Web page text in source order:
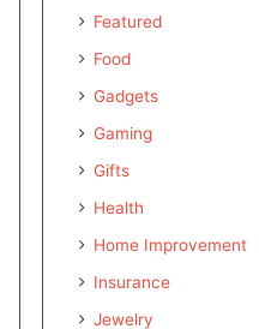
Featured
Food
Gadgets
Gaming
Gifts
Health
Home Improvement
Insurance
Jewelry